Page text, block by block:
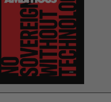
S
E
A
R
H
R
E
S
E
T